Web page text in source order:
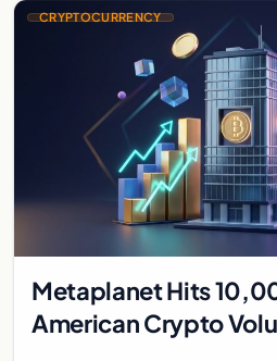
CRYPTOCURRENCY
Metaplanet Hits
American Crypto